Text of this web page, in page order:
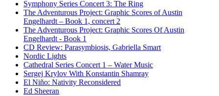
Symphony Series Concert 3: The Ring
The Adventurous Project: Graphic Scores of Austin
Engelhardt – Book 1, concert 2
The Adventurous Project: Graphic Scores Of Austin
Engelhardt - Book 1
CD Review: Parasymbiosis, Gabriella Smart
Nordic Lights
Cathedral Series Concert 1 – Water Music
Sergej Krylov With Konstantin Shamray
El Niño: Nativity Reconsidered
Ed Sheeran